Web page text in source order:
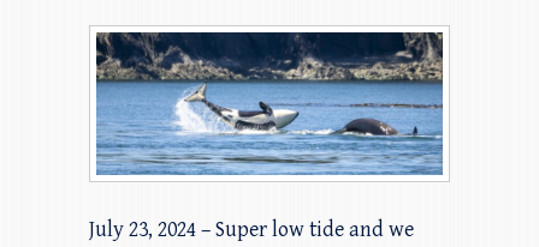
July 23, 2024 – Super low tide and we